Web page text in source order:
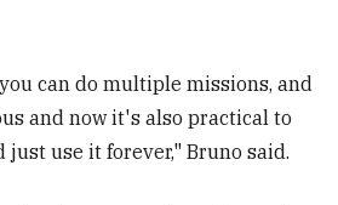
can do multiple missions, and
and now it's also practical to
use it forever," Bruno said.